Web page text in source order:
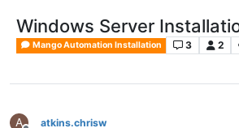
Windows Server
Mango Automation Installation 3 2
A atkins.chrisw